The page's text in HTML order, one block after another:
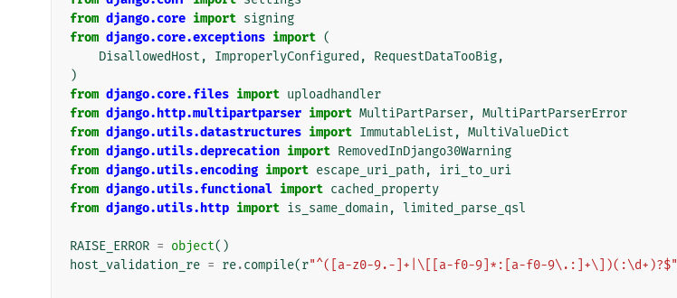
from django.core import signing
from django.core.exceptions import (
DisallowedHost , ImproperlyConfigured , RequestDataTooBig,
)
from django.core.files import uploadhandler
from django.http.multipartparser import MultiPartParser, MultiPartParserError
from django.utils.datastructures import ImmutableList , MultiValueDict
from django.utils.deprecation import RemovedInDjango30Warning
from django.utils.encoding import escape_uri_path ,
iri_to_uri
from django.utils.functional import cached_property
from django.utils.http import is_same_domain , limited_parse_qsl
RAISE_ERROR = object()
host_validation_re = re.compile(r"^([a-z0-9.-]+|\[[a-f0-9]*:[a-f0-9\.:]+\])(:\d+)?$"